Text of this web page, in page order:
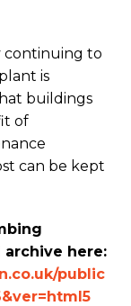
continuing to
is
buildings
of
can be kept
here:
public